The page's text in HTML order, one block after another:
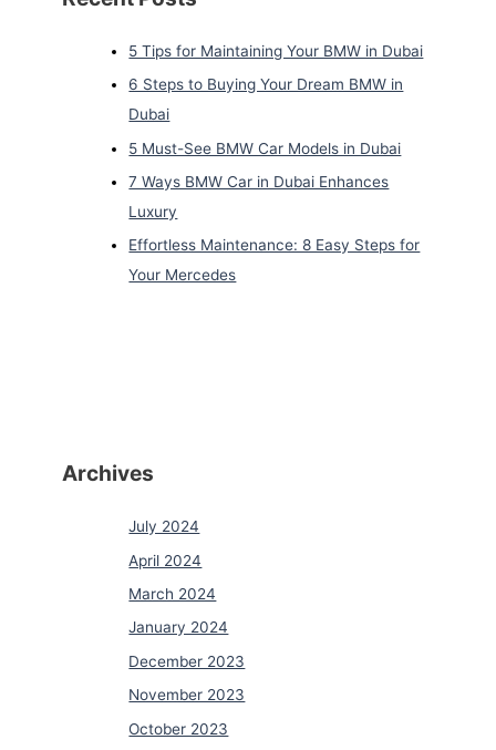
5 Tips for Maintaining Your BMW in Dubai
6 Steps to Buying Your Dream BMW in
Dubai
5 Must-See BMW Car Models in Dubai
7 Ways BMW Car in Dubai Enhances
Luxury
Effortless Maintenance: 8 Easy Steps for
Your Mercedes
Archives
July 2024
April 2024
March 2024
January 2024
December 2023
November 2023
October 2023